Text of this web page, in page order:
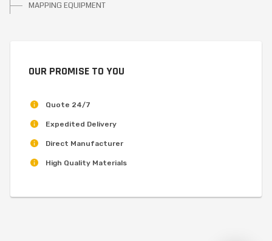
MAPPING EQUIPMENT
OUR PROMISE TO YOU
Quote 24/7
Expedited Delivery
Direct Manufacturer
High Quality Materials